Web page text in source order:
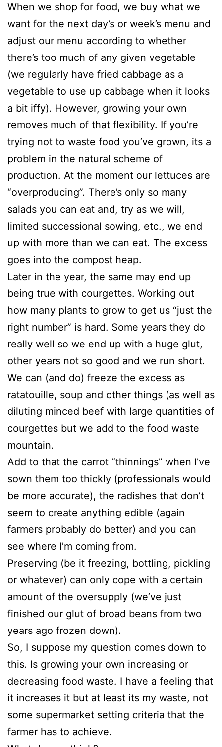
When we shop for food, we buy what we
want for the next day’s or week’s menu and
adjust our menu according to whether
there’s too much of any given vegetable
(we regularly have fried cabbage as a
vegetable to use up cabbage when it looks
a bit iffy). However, growing your own
removes much of that flexibility. If you’re
trying not to waste food you’ve grown, its a
problem in the natural scheme of
production. At the moment our lettuces are
“overproducing”. There’s only so many
salads you can eat and, try as we will,
limited successional sowing, etc., we end
up with more than we can eat. The excess
goes into the compost heap.
Later in the year, the same may end up
being true with courgettes. Working out
how many plants to grow to get us “just the
right number” is hard. Some years they do
really well so we end up with a huge glut,
other years not so good and we run short.
We can (and do) freeze the excess as
ratatouille, soup and other things (as well as
diluting minced beef with large quantities of
courgettes but we add to the food waste
mountain.
Add to that the carrot “thinnings” when I’ve
sown them too thickly (professionals would
be more accurate), the radishes that don’t
seem to create anything edible (again
farmers probably do better) and you can
see where I’m coming from.
Preserving (be it freezing, bottling, pickling
or whatever) can only cope with a certain
amount of the oversupply (we’ve just
finished our glut of broad beans from two
years ago frozen down).
So, I suppose my question comes down to
this. Is growing your own increasing or
decreasing food waste. I have a feeling that
it increases it but at least its my waste, not
some supermarket setting criteria that the
farmer has to achieve.